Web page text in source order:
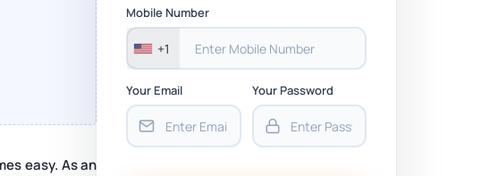
easy. As an
Mobile Number
+1
Your Email Your Password